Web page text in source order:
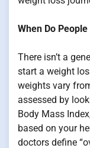
When Do
There isn’t a
start a weight
weights vary
assessed by
Body Mass
based on your
doctors define